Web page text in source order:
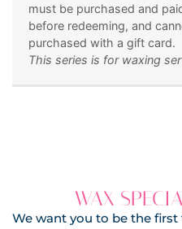
must be purchased and
before redeeming, and
purchased with a gift card.
This series is for waxing
WAX
We want you to be the